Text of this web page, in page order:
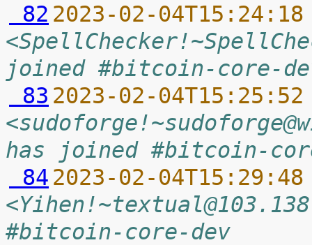
82 2023-02-
joined #bitcoin-core-
83 2023-02-
has joined #bitcoin-
84 2023-02-
#bitcoin-core-dev